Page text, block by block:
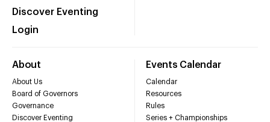
Discover Eventing
Login
About
About Us
Board of Governors
Governance
Discover Eventing
Events Calendar
Calendar
Resources
Rules
Series + Championships